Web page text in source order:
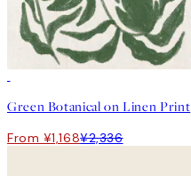
Green Botanical on Linen Print
From ¥1,168¥2,336